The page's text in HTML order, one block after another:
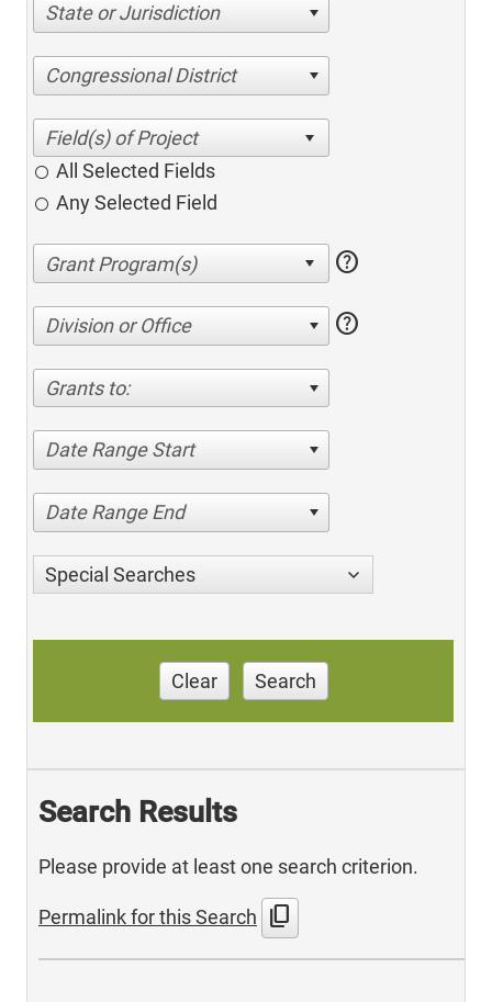
State or Jurisdiction
Congressional District
All Selected Fields
Any Selected Field
help
Division or Office help
Grants to:
Date Range Start
Date Range End
Special Searches
Clear Search
Search Results
Please provide at least one search criterion.
Permalink for this Search content_copy